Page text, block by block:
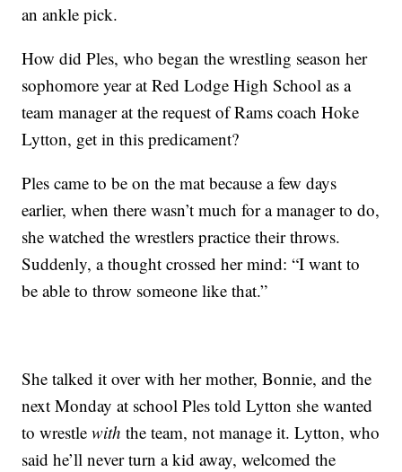
an ankle pick.
How did Ples, who began the wrestling season her
sophomore year at Red Lodge High School as a
team manager at the request of Rams coach Hoke
Lytton, get in this predicament?
Ples came to be on the mat because a few days
earlier, when there wasn’t much for a manager to do,
she watched the wrestlers practice their throws.
Suddenly, a thought crossed her mind: “I want to
be able to throw someone like that.”
She talked it over with her mother, Bonnie, and the
next Monday at school Ples told Lytton she wanted
to wrestlewith the team, not manage it. Lytton, who
said he’ll never turn a kid away, welcomed the